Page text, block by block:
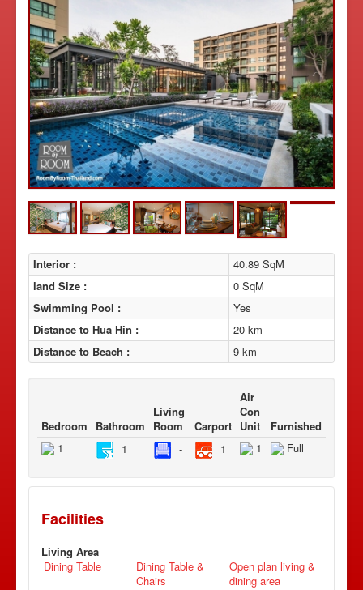
Interior :
40.89 SqM
land Size :
0 SqM
Swimming Pool :
Yes
Distance to Hua Hin :
20 km
Distance to Beach :
9 km
Bedroom Bathroom
Living
Room
Carport
Air
Con
Unit
Furnished
1
1 - 1 1 Full
Facilities
Living Area
Dining Table
Dining Table &
Chairs
Open plan living &
dining area